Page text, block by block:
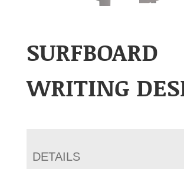
SURFBOARD
WRITING
DETAILS